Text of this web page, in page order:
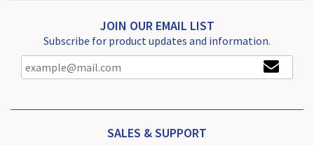
JOIN OUR EMAIL LIST
Subscribe for product updates and information.
SALES & SUPPORT